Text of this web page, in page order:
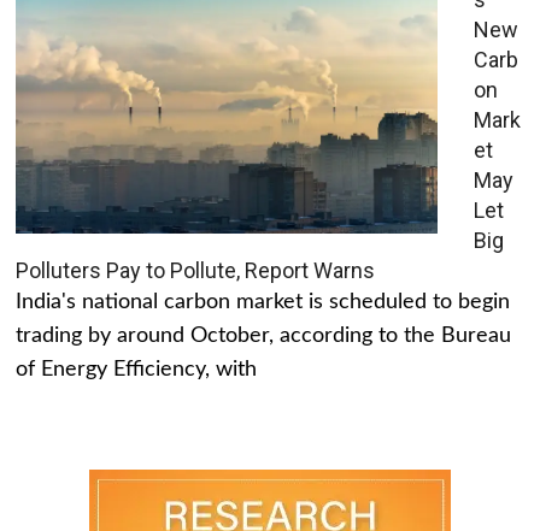
New
Carb
on
Mark
et
May
Let
Big
Polluters Pay to Pollute, Report Warns
India's national carbon market is scheduled to begin
trading by around October, according to the Bureau
of Energy Efficiency, with